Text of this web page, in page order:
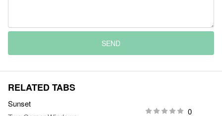
SEND
RELATED TABS
Sunset
0